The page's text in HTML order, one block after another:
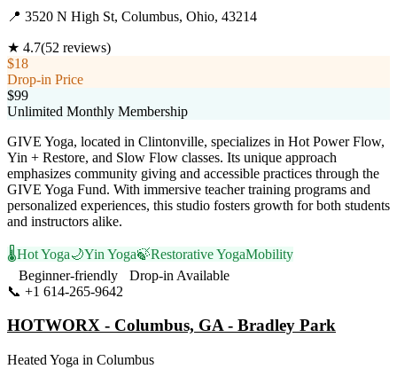
📍 3520 N High St, Columbus, Ohio, 43214
★ 4.7(52 reviews)
$18
Drop-in Price
$99
Unlimited Monthly Membership
GIVE Yoga, located in Clintonville, specializes in Hot Power Flow,
Yin + Restore, and Slow Flow classes. Its unique approach
emphasizes community giving and accessible practices through the
GIVE Yoga Fund. With immersive teacher training programs and
personalized experiences, this studio fosters growth for both students
and instructors alike.
🌡️Hot Yoga🌙Yin Yoga🍃Restorative YogaMobility
Beginner-friendly
Drop-in Available
📞 +1 614-265-9642
HOTWORX - Columbus, GA - Bradley Park
Heated Yoga in Columbus